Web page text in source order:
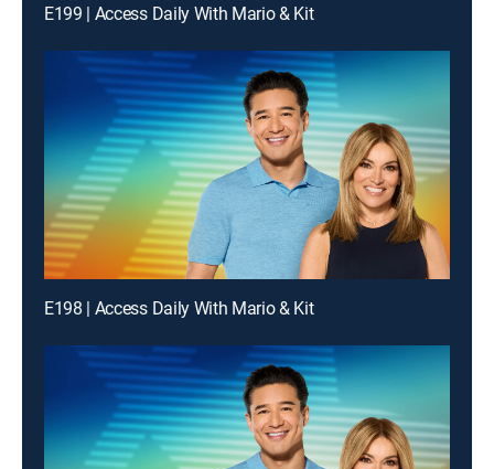
E199 | Access Daily With Mario & Kit
E198 | Access Daily With Mario & Kit